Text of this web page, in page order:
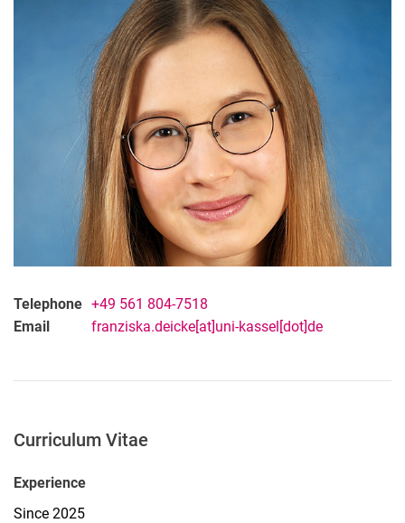
Dr. Sharfah Ahmad Qazi
LL.M. Livia Buttke
Marcus Brandenburg
Telephone +49 561 804-7518
Email
franziska.deicke[at]uni-kassel[dot]de
Curriculum Vitae
Experience
Since 2025